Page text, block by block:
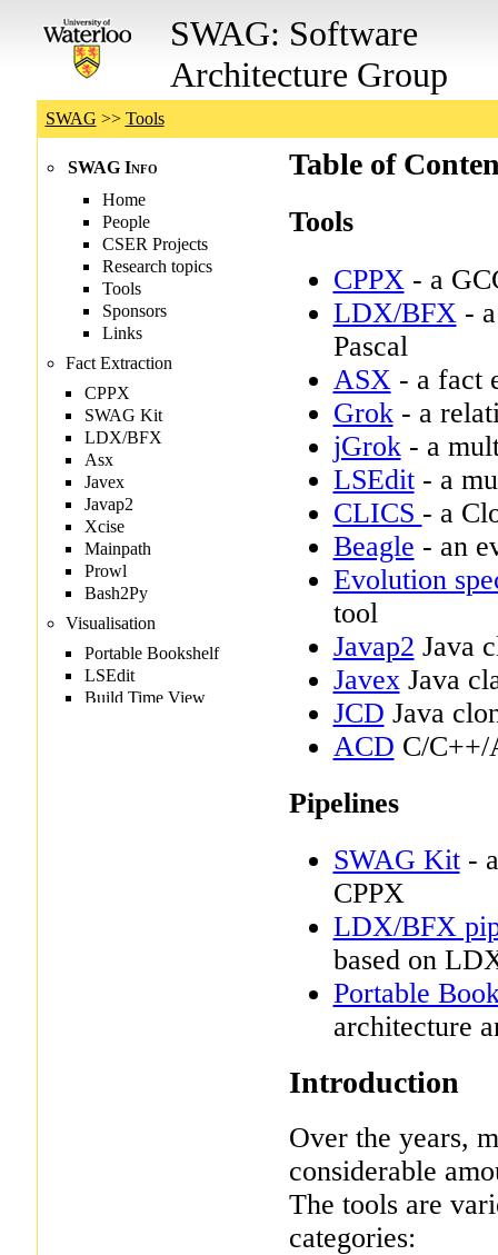
SWAG: Software
Architecture Group
SWAG >> Tools
Table of
Tools
CPPX - a
LDX/BFX -
Pascal
ASX - a fact
Grok- a
jGrok- a
LSEdit- a
CLICS - a
Beagle - an
Evolution
tool
Javap2 Java
Javex Java
JCD Java
ACD C/C++/
Pipelines
SWAG Kit-
CPPX
LDX/BFX
based on
Portable
architecture
Introduction
Over the years,
considerable
The tools are
categories: